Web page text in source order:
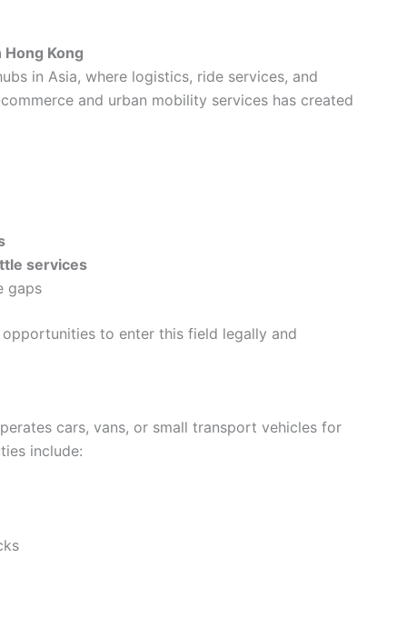
Kong
in Asia, where logistics, ride services, and
and urban mobility services has created
services
gaps
to enter this field legally and
cars, vans, or small transport vehicles for
include: